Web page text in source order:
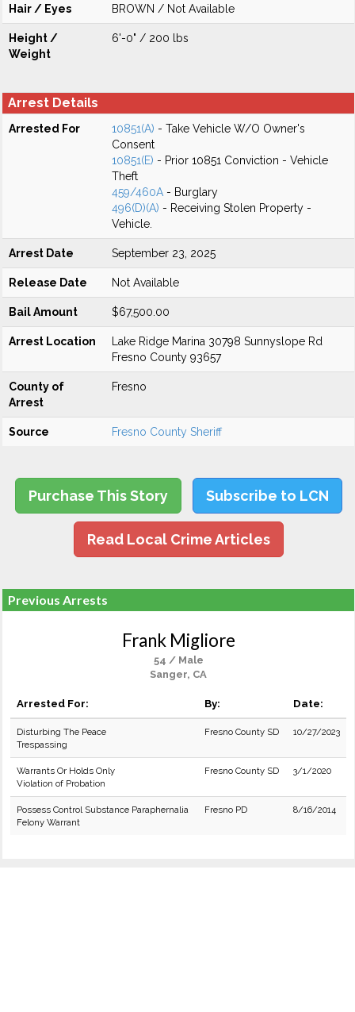
Hair / Eyes BROWN / Not Available
Height /
Weight
6'-0" / 200 lbs
Arrest Details
Arrested For 10851(A) - Take Vehicle W/O Owner's
Consent
10851(E) - Prior 10851 Conviction - Vehicle
Theft
459/460A - Burglary
496(D)(A) - Receiving Stolen Property -
Vehicle.
Arrest Date September 23, 2025
Release Date Not Available
Bail Amount $67,500.00
Arrest Location
Lake Ridge Marina 30798 Sunnyslope Rd
Fresno County 93657
County of
Arrest
Fresno
Source Fresno County Sheriff
Purchase This Story Subscribe to LCN
Read Local Crime Articles
Previous Arrests
Frank Migliore
54 / Male
Sanger, CA
Arrested For: By: Date:
Disturbing The Peace
Trespassing
Fresno County SD 10/27/2023
Warrants Or Holds Only
Violation of Probation
Fresno County SD 3/1/2020
Possess Control Substance Paraphernalia
Felony Warrant
Fresno PD 8/16/2014